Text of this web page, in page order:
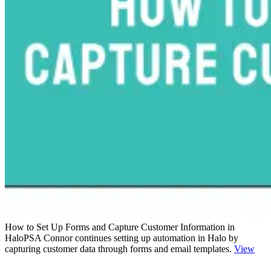
How to Set Up Forms and Capture Customer Information in
HaloPSA Connor continues setting up automation in Halo by
capturing customer data through forms and email templates. View